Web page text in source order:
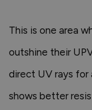
This is one area
outshine their
direct UV rays for
shows better